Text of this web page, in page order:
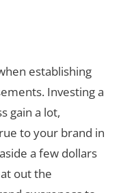
establishing
Investing a
gain a lot,
to your brand in
a few dollars
out the